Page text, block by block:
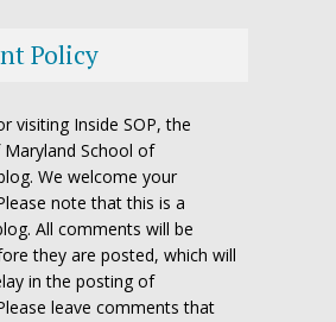
Policy
visiting Inside SOP, the
School of
We welcome your
note that this is a
All comments will be
they are posted, which will
in the posting of
leave comments that